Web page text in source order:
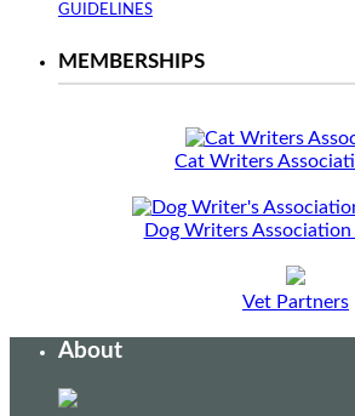
GUIDELINES
MEMBERSHIPS
Cat Writers
Dog Writers
Vet Partners
About